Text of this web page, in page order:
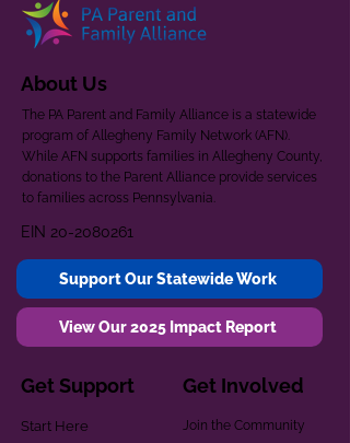
About Us
The PA Parent and Family Alliance is a statewide
program of Allegheny Family Network (AFN).
While AFN supports families in Allegheny County,
donations to the Parent Alliance provide services
to families across Pennsylvania.
EIN 20-2080261
Support Our Statewide Work
View Our 2025 Impact Report
Get Support
Start Here
Get Involved
Join the Community